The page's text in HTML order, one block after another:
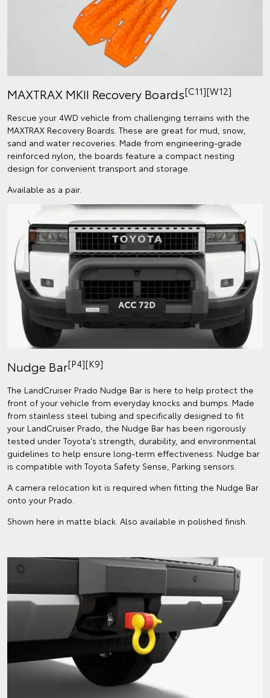
MAXTRAX MKII Recovery Boards[C11][W12]
Rescue your 4WD vehicle from challenging terrains with the
MAXTRAX Recovery Boards. These are great for mud, snow,
sand and water recoveries. Made from engineering-grade
reinforced nylon, the boards feature a compact nesting
design for convenient transport and storage.
Available as a pair.
Nudge Bar[P4][K9]
The LandCruiser Prado Nudge Bar is here to help protect the
front of your vehicle from everyday knocks and bumps. Made
from stainless steel tubing and specifically designed to fit
your LandCruiser Prado, the Nudge Bar has been rigorously
tested under Toyota's strength, durability, and environmental
guidelines to help ensure long-term effectiveness. Nudge bar
is compatible with Toyota Safety Sense, Parking sensors.
A camera relocation kit is required when fitting the Nudge Bar
onto your Prado.
Shown here in matte black. Also available in polished finish.